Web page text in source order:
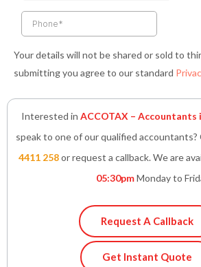
Your details will not be shared or sold to
submitting you agree to our standard
Interested in ACCOTAX – Accountants
speak to one of our qualified accountants?
4411 258or request a callback. We are
05:30pmMonday to
Request A Callback
Get Instant Quote